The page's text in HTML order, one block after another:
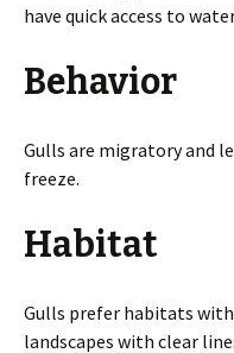
have quick access to
Behavior
Gulls are migratory and
freeze.
Habitat
Gulls prefer habitats
landscapes with clear